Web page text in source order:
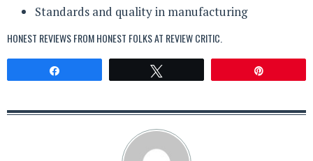
Standards and quality in manufacturing
HONEST REVIEWS FROM HONEST FOLKS AT REVIEW CRITIC